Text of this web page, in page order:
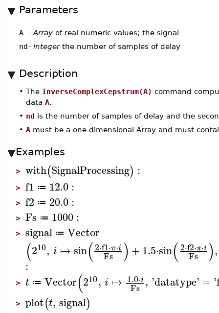
Parameters
A - Array of real numeric values; the signal
nd- integerthe number of samples of delay
Description
• The InverseComplexCepstrum(A) command
data A.
• nd is the number of samples of delay and the
• A must be a one-dimensional Array and must
Examples
> with(SignalProcessing) :
> f1 ≔ 12.0:
> f2 ≔ 20.0:
> Fs ≔ 1000:
> signal ≔ Vector
(210, i ↦sin(2⋅f1⋅π⋅i
Fs ) +1.5⋅sin(2⋅f2⋅π⋅i
Fs ),
:
> t ≔ Vector(210, i ↦ 1.0⋅i
Fs , 'datatype' = '
> plot(t, signal)